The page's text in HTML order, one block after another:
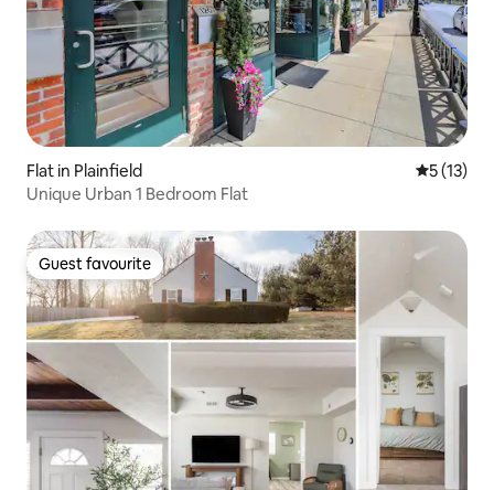
Flat in Plainfield 5 out of 5
5 (13)
Unique Urban 1 Bedroom Flat
Guest favourite
Guest favourite